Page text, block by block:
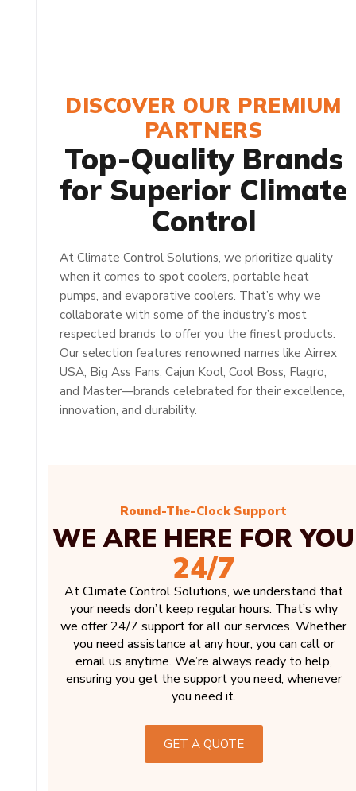
DISCOVER OUR PREMIUM
PARTNERS
Top-Quality Brands
for Superior Climate
Control
At Climate Control Solutions, we prioritize quality
when it comes to spot coolers, portable heat
pumps, and evaporative coolers. That’s why we
collaborate with some of the industry’s most
respected brands to offer you the finest products.
Our selection features renowned names like Airrex
USA, Big Ass Fans, Cajun Kool, Cool Boss, Flagro,
and Master—brands celebrated for their excellence,
innovation, and durability.
Round-The-Clock Support
WE ARE HERE FOR YOU
24/7
At Climate Control Solutions, we understand that
your needs don’t keep regular hours. That’s why
we offer 24/7 support for all our services. Whether
you need assistance at any hour, you can call or
email us anytime. We’re always ready to help,
ensuring you get the support you need, whenever
you need it.
GET A QUOTE